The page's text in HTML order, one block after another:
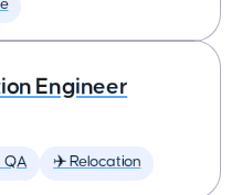
Engineer
QA ✈️ Relocation